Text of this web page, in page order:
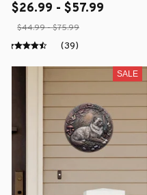
$26.99 - $57.99
$44.99 - $75.99
(39)
SALE